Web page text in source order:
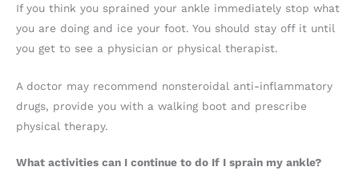
If you think you sprained your ankle immediately stop what
you are doing and ice your foot. You should stay off it until
you get to see a physician or physical therapist.
A doctor may recommend nonsteroidal anti-inflammatory
drugs, provide you with a walking boot and prescribe
physical therapy.
What activities can I continue to do If I sprain my ankle?